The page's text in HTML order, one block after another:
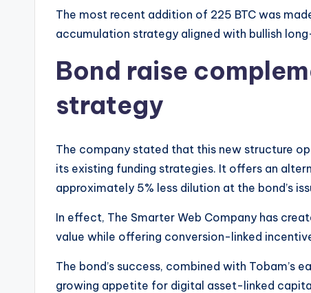
The most recent addition of 225 BTC was
accumulation strategy aligned with bullish
Bond raise
strategy
The company stated that this new structure
its existing funding strategies. It offers an
approximately 5% less dilution at the bond’s
In effect, The Smarter Web Company has
value while offering conversion-linked
The bond’s success, combined with Tobam’s
growing appetite for digital asset-linked